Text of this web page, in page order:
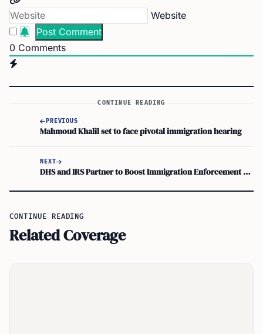
Website
0 Comments
CONTINUE READING
PREVIOUS
Mahmoud Khalil set to face pivotal immigration hearing
NEXT
DHS and IRS Partner to Boost Immigration Enforcement Efforts
CONTINUE READING
Related Coverage